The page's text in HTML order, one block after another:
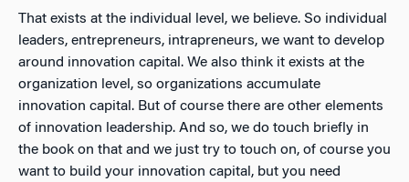
That exists at the individual level, we believe. So individual
leaders, entrepreneurs, intrapreneurs, we want to develop
around innovation capital. We also think it exists at the
organization level, so organizations accumulate
innovation capital. But of course there are other elements
of innovation leadership. And so, we do touch briefly in
the book on that and we just try to touch on, of course you
want to build your innovation capital, but you need